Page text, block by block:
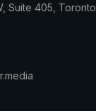
Suite 405,